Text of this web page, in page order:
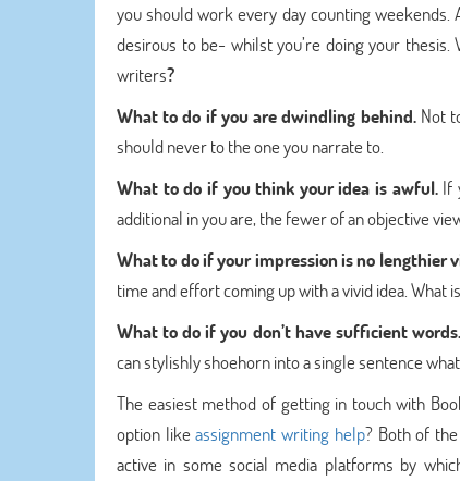
you should work every day counting
desirous to be- whilst you’re doing your
writers?
What to do if you are dwindling behind. Not
should never to the one you narrate to.
What to do if you think your idea is awful. If
additional in you are, the fewer of an objective
What to do if your impression is no lengthier
time and effort coming up with a vivid idea.
What to do if you don’t have sufficient words.
can stylishly shoehorn into a single sentence
The easiest method of getting in touch with
option likeassignment writing help? Both of
active in some social media platforms by